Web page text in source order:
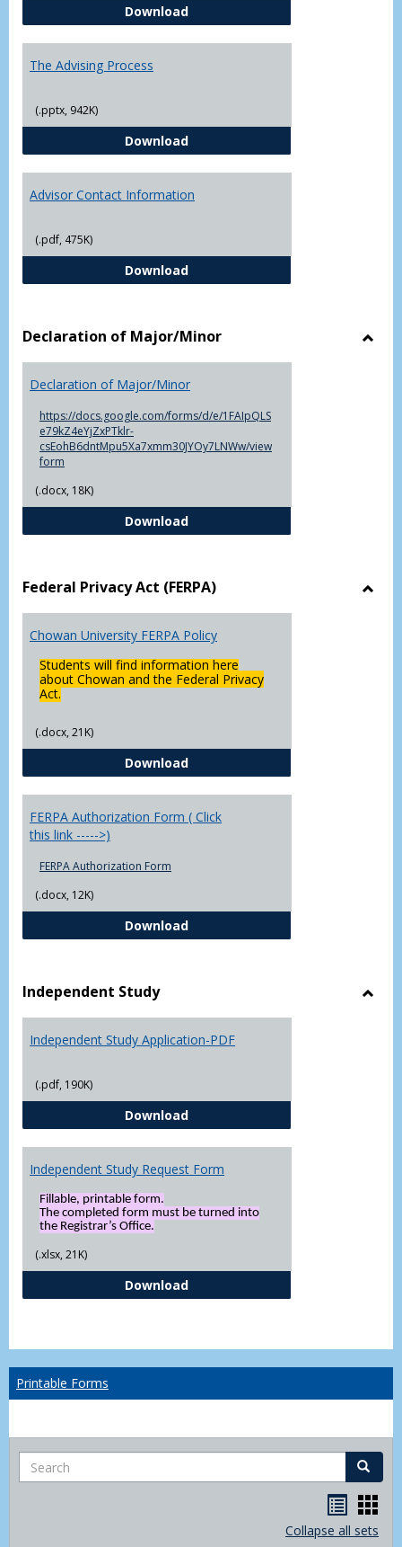
DownloadQuestions About Graduate
The Advising Process
(.pptx, 942K)
DownloadThe Advising Process
Advisor Contact Information
(.pdf, 475K)
DownloadAdvisor Contact Information
Declaration of Major/Minor
Declaration of Major/Minor
https://docs.google.com/forms/d/e/1FAIpQLS
e79kZ4eYjZxPTklr-
csEohB6dntMpu5Xa7xmm30JYOy7LNWw/view
form
(.docx, 18K)
DownloadDeclaration of Major/Minor
Federal Privacy Act (FERPA)
Chowan University FERPA Policy
Students will find information here
about Chowan and the Federal Privacy
Act.
(.docx, 21K)
DownloadChowan University FERPA Policy
FERPA Authorization Form ( Click
this link ----->)
FERPA Authorization Form
(.docx, 12K)
DownloadFERPA Authorization Form (
Independent Study
Independent Study Application-PDF
(.pdf, 190K)
DownloadIndependent Study Application-
Independent Study Request Form
Fillable, printable form.
The completed form must be turned into
the Registrar’s Office.
(.xlsx, 21K)
DownloadIndependent Study Request
Printable Forms
Search Search
listcard
Collapse all sets